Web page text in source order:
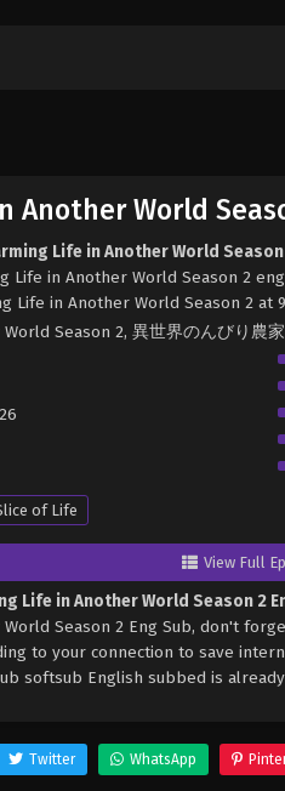
Another World
Life in Another World
Life in Another World Season 2
Life in Another World Season 2 at
Season 2, 異世界のんびり農
of Life
View Full
Life in Another World Season 2
Season 2 Eng Sub, don't
to your connection to save
softsub English subbed is
Twitter WhatsApp